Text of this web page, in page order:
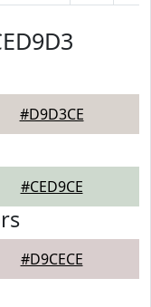
#D9D3CE
#CED9CE
#D9CECE